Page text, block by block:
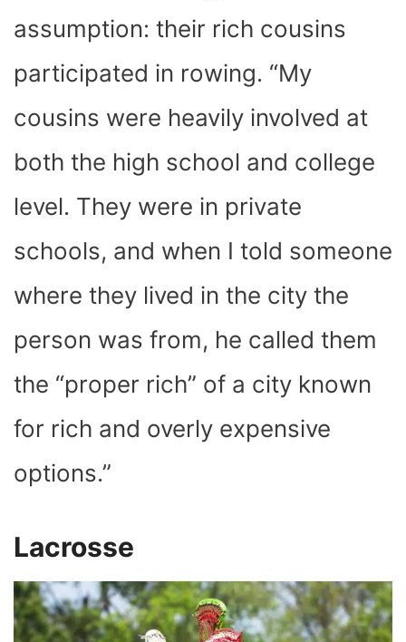
assumption: their rich cousins
participated in rowing. “My
cousins were heavily involved at
both the high school and college
level. They were in private
schools, and when I told someone
where they lived in the city the
person was from, he called them
the “proper rich” of a city known
for rich and overly expensive
options.”
Lacrosse